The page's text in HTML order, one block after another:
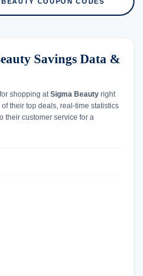
Savings Data &
shopping at Sigma Beauty right
their top deals, real-time statistics
their customer service for a